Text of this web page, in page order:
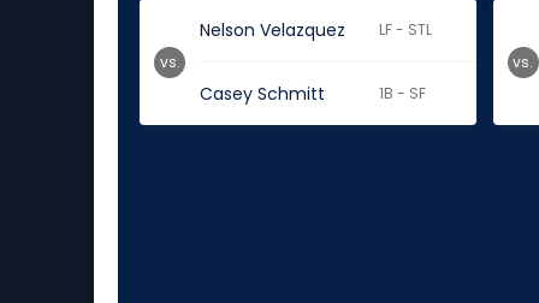
Nelson Velazquez LF - STL
Casey Schmitt 1B - SF
vs. vs.